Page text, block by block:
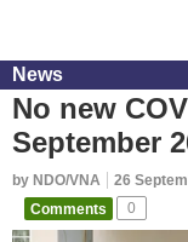
News
No new
September
by NDO/VNA 26
Comments
0